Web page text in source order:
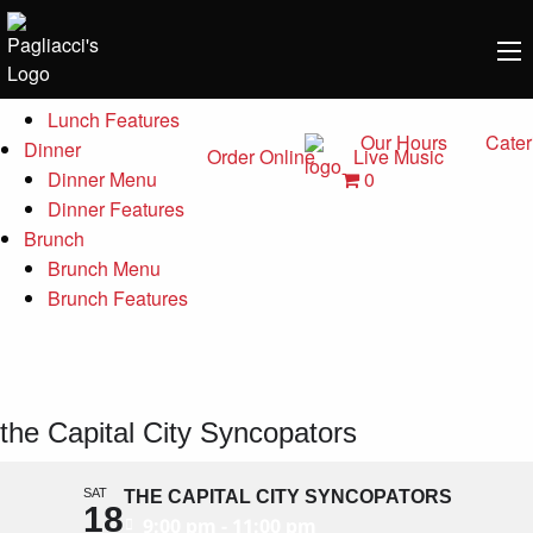
Menu
Lunch
Lunch Features
Dinner
Dinner Menu
Dinner Features
Brunch
Brunch Menu
Brunch Features
Order Online Live Music
Our Hours
0
the Capital City Syncopators
SAT
18
THE CAPITAL CITY SYNCOPATORS